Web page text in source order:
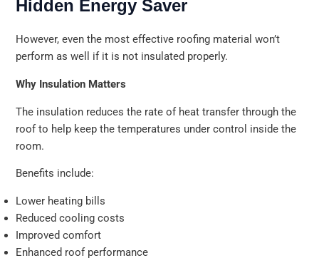
Hidden Energy Saver
However, even the most effective roofing material won’t
perform as well if it is not insulated properly.
Why Insulation Matters
The insulation reduces the rate of heat transfer through the
roof to help keep the temperatures under control inside the
room.
Benefits include:
Lower heating bills
Reduced cooling costs
Improved comfort
Enhanced roof performance